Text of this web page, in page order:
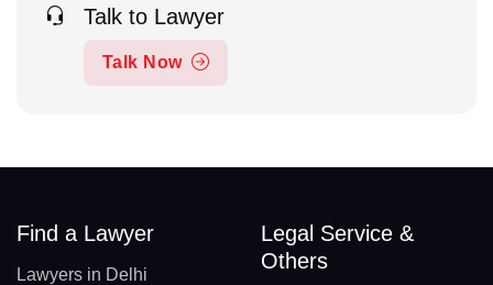
Talk to Lawyer
Talk Now
Find a Lawyer
Lawyers in Delhi
Legal Service &
Others